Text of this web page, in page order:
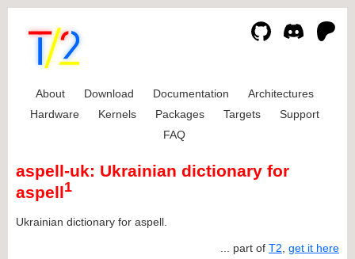
About Download Documentation
Architectures
Hardware
Kernels Packages Targets
Support
FAQ
aspell-uk: Ukrainian dictionary for
aspell1
Ukrainian dictionary for aspell.
... part of T2 get it here